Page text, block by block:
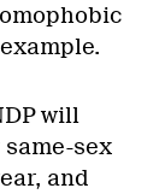
will
sex
and